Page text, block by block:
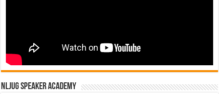
NLJUG Speaker Academy